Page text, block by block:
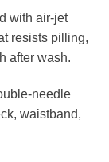
with air-jet
resists pilling,
after wash.
needle
waistband,